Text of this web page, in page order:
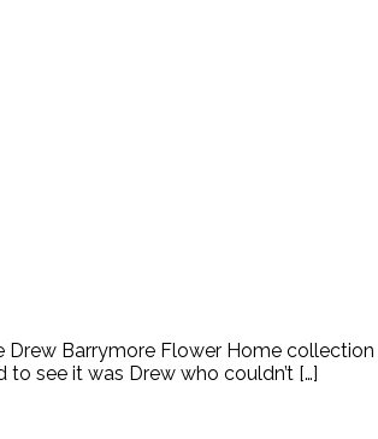
Barrymore Flower Home
see it was Drew who couldn’t […]